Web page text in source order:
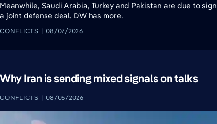
Meanwhile, Saudi Arabia, Turkey and Pakistan are due to sign
a joint defense deal. DW has more.
CONFLICTS 08/07/2026
Why Iran is sending mixed signals on talks
CONFLICTS 08/06/2026